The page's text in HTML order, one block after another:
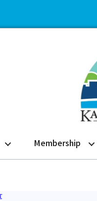
Membership